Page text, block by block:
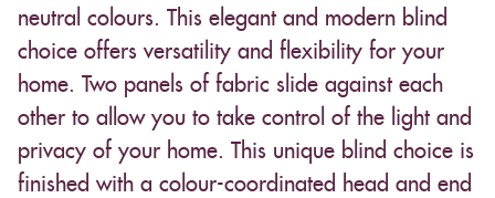
neutral colours. This elegant and modern blind
choice offers versatility and flexibility for your
home. Two panels of fabric slide against each
other to allow you to take control of the light and
privacy of your home. This unique blind choice is
finished with a colour-coordinated head and end